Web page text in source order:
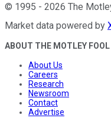
© 1995 - 2026 The
Market data powered by
ABOUT THE MOTLEY FOOL
About Us
Careers
Research
Newsroom
Contact
Advertise